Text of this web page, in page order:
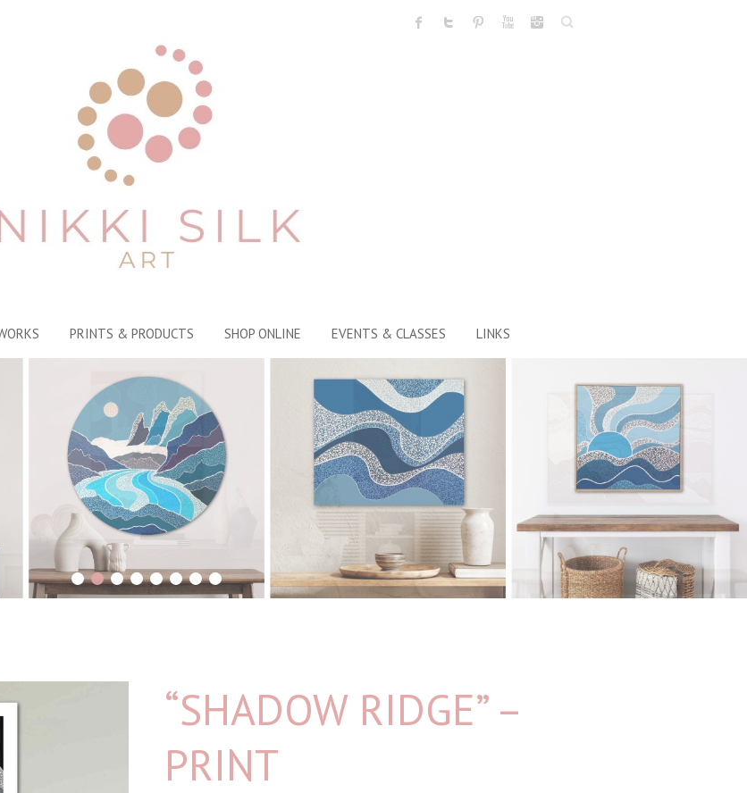
Search
PRINTS & PRODUCTS SHOP ONLINE EVENTS & CLASSES LINKS
1 2 3 4 5 6 7 8
“SHADOW RIDGE” –
PRINT